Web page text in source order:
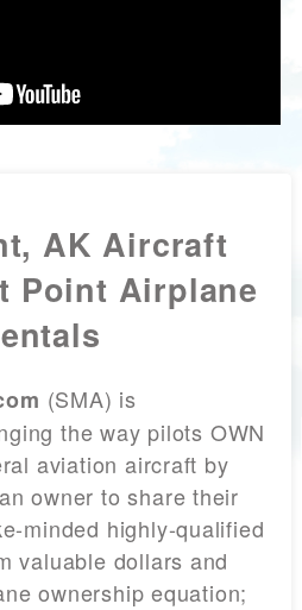
AK Aircraft
Point Airplane
(SMA) is
the way pilots OWN
aviation aircraft by
owner to share their
minded highly-qualified
valuable dollars and
ownership equation;